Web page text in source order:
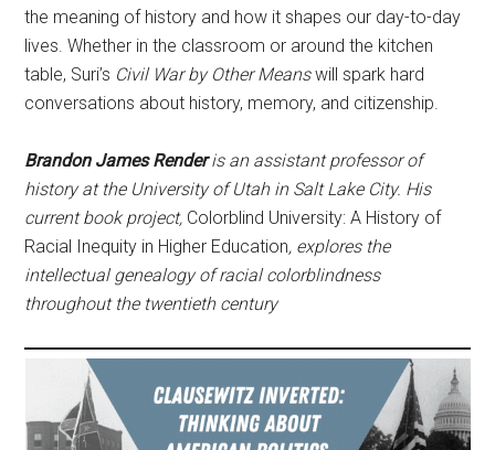
the meaning of history and how it shapes our day-to-day
lives. Whether in the classroom or around the kitchen
table, Suri’s Civil War by Other Meanswill spark hard
conversations about history, memory, and citizenship.
Brandon James Renderis an assistant professor of
history at the University of Utah in Salt Lake City. His
current book project, Colorblind University: A History of
Racial Inequity in Higher Education, explores the
intellectual genealogy of racial colorblindness
throughout the twentieth century